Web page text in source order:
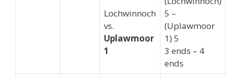
Lochwinnoch
vs.
Uplawmoor
1
5 –
(Uplawmoor
1) 5
3 ends – 4
ends